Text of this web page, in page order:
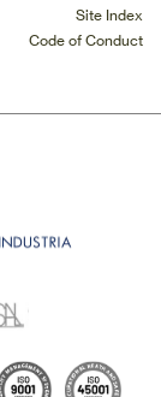
Site Index
Code of Conduct